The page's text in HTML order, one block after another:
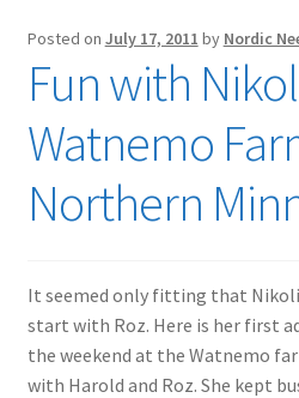
Posted on July 17, 2011 by Nordic
Fun with
Watnemo
Northern
It seemed only fitting that
start with Roz. Here is her first
the weekend at the Watnemo
with Harold and Roz. She kept